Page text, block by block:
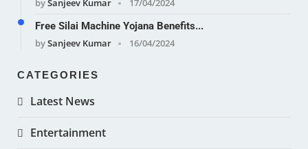
bySanjeev Kumar
17/04/2024
Free Silai Machine Yojana Benefits...
bySanjeev Kumar 16/04/2024
CATEGORIES
Latest News
Entertainment